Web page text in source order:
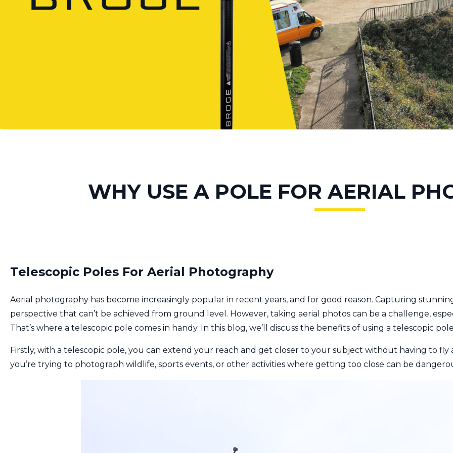
WHY USE A POLE FOR AERIAL
Telescopic Poles For Aerial Photography
Aerial photography has become increasingly popular in recent years, and for good reason. Capturing
perspective that can’t be achieved from ground level. However, taking aerial photos can be a challenge,
That’s where a telescopic pole comes in handy. In this blog, we’ll discuss the benefits of using a telescopic
Firstly, with a telescopic pole, you can extend your reach and get closer to your subject without having to
you’re trying to photograph wildlife, sports events, or other activities where getting too close can be